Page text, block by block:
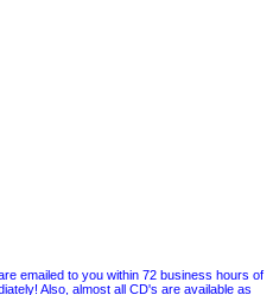
emailed to you within 72 business hours of
Also, almost all CD's are available as